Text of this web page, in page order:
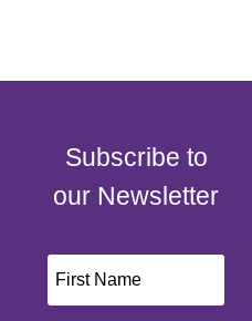
Subscribe to
our Newsletter